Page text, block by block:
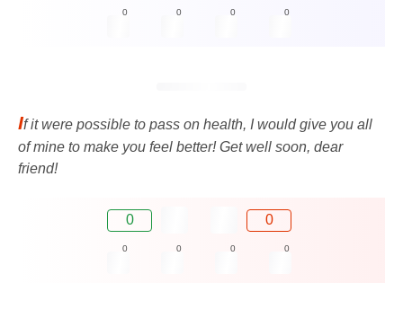
0 0 0 0
If it were possible to pass on health, I would give you all
of mine to make you feel better! Get well soon, dear
friend!
0 0
0 0 0 0